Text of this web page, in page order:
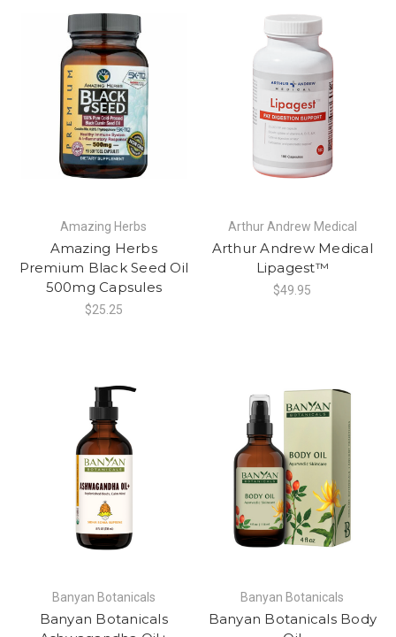
Amazing Herbs
Amazing Herbs
Premium Black Seed Oil
500mg Capsules
$25.25
Arthur Andrew Medical
Arthur Andrew Medical
Lipagest™
$49.95
Banyan Botanicals
Banyan Botanicals
Banyan Botanicals
Banyan Botanicals Body